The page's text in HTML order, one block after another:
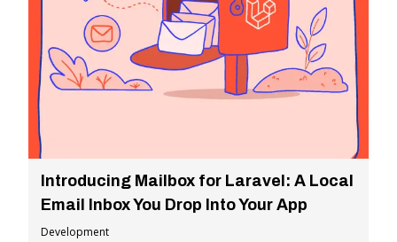
Introducing Mailbox for Laravel: A Local
Email Inbox You Drop Into Your App
Development